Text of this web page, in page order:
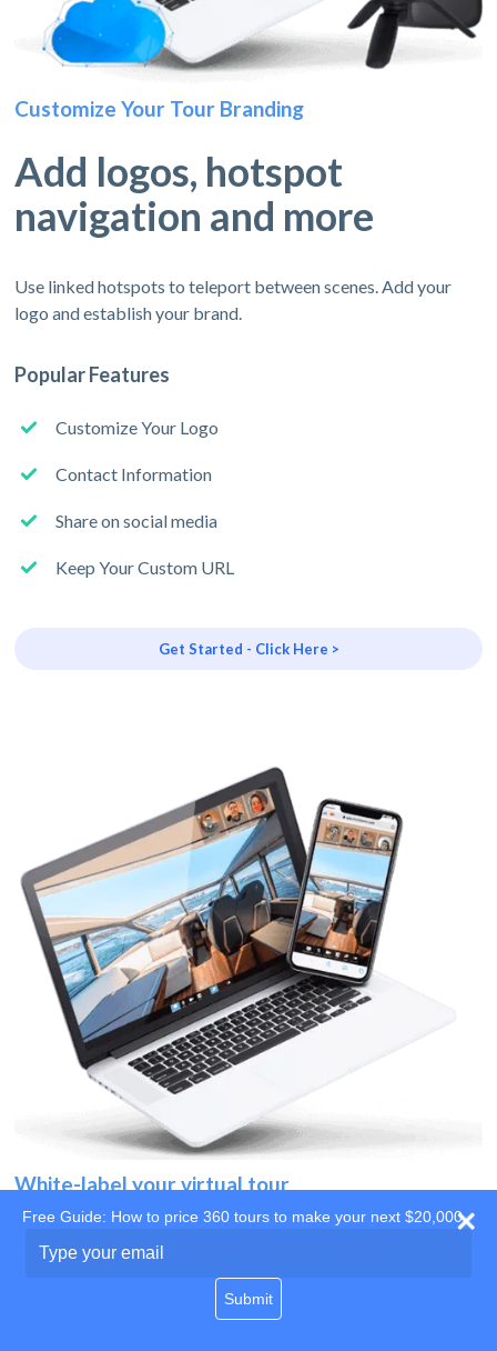
Customize Your Tour Branding
Add logos, hotspot
navigation and more
Use linked hotspots to teleport between scenes. Add your
logo and establish your brand.
Popular Features
Customize Your Logo
Contact Information
Share on social media
Keep Your Custom URL
Get Started - Click Here >
White-label your virtual tour
Use your own website
Free Guide: How to price 360 tours to make your next $20,000
your
Submit